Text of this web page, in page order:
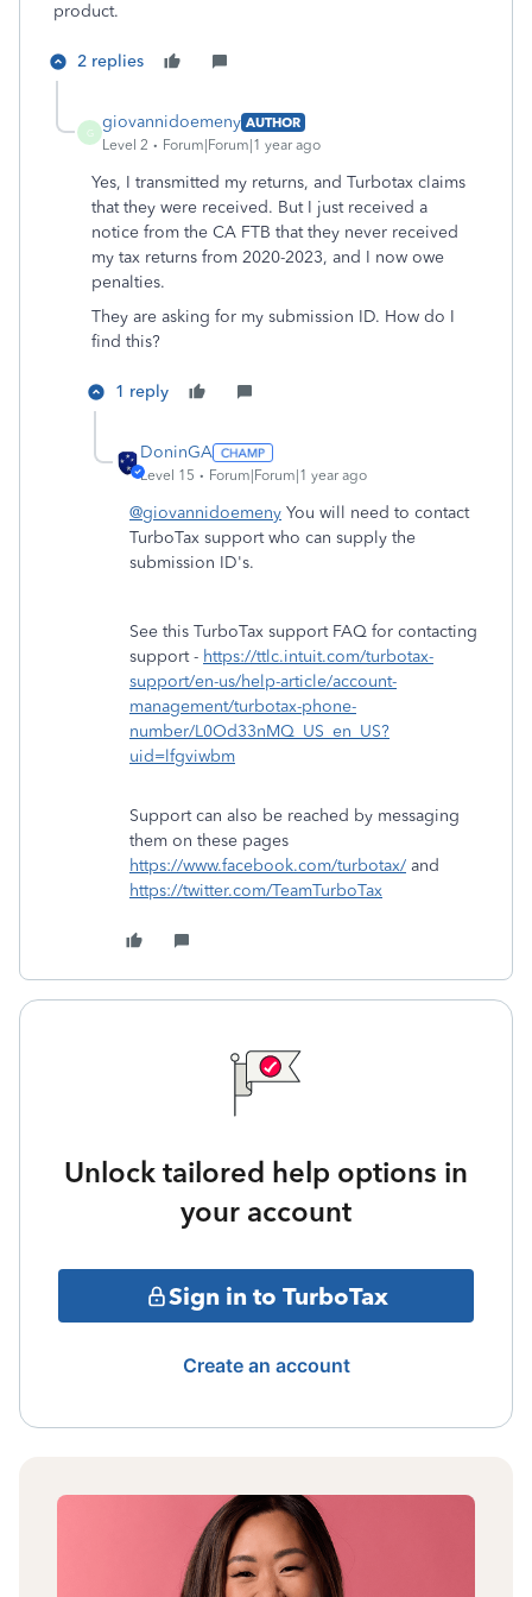
product.
2 replies
G
giovannidoemeny AUTHOR
Level 2
Forum|Forum|1 year ago
Yes, I transmitted my returns, and Turbotax claims
that they were received. But I just received a
notice from the CA FTB that they never received
my tax returns from 2020-2023, and I now owe
penalties.
They are asking for my submission ID. How do I
find this?
1 reply
DoninGA
Level 15 Forum|Forum|1 year ago
@giovannidoemeny You will need to contact
TurboTax support who can supply the
submission ID's.
See this TurboTax support FAQ for contacting
support - https://ttlc.intuit.com/turbotax-
support/en-us/help-article/account-
management/turbotax-phone-
number/L0Od33nMQ_US_en_US?
uid=lfgviwbm
Support can also be reached by messaging
them on these pages
https://www.facebook.com/turbotax/ and
https://twitter.com/TeamTurboTax
Unlock tailored help options in
your account
Sign in to TurboTax
Create an account